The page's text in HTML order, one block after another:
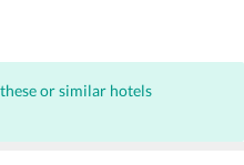
or similar hotels